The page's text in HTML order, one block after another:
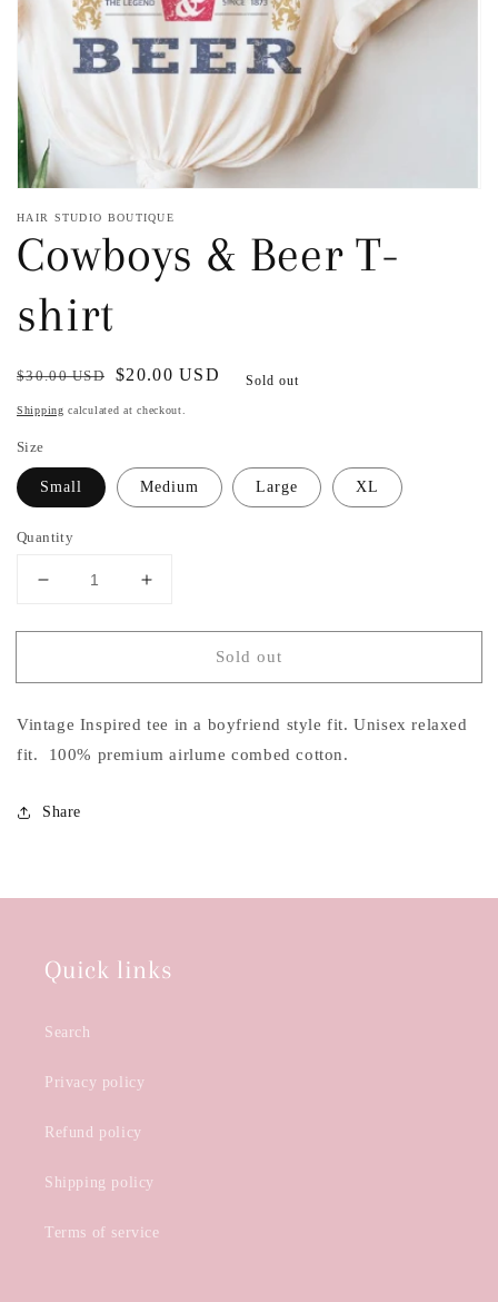
view
HAIR STUDIO BOUTIQUE
Cowboys & Beer T-
shirt
Regular
$30.00 USD
Sale
$20.00 USD Sold out
Shipping calculated at checkout.
Size
Small Medium Large XL
Quantity
Decrease
for
&amp;
T-
shirt
Increase
for
Cowboys
&amp;
T-
shirt
Sold out
Vintage Inspired tee in a boyfriend style fit. Unisex relaxed
fit. 100% premium airlume combed cotton.
Share
Quick links
Search
Privacy policy
Refund policy
Shipping policy
Terms of service